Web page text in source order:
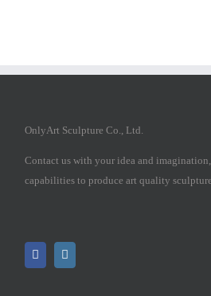
OnlyArt Sculpture Co., Ltd.
Contact us with your idea and
capabilities to produce art quality